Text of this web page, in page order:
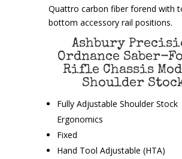
Quattro carbon fiber forend with
bottom accessory rail positions.
Ashbury
Ordnance Saber-
Rifle Chassis
Shoulder
Fully Adjustable Shoulder Stock
Ergonomics
Fixed
Hand Tool Adjustable (HTA)